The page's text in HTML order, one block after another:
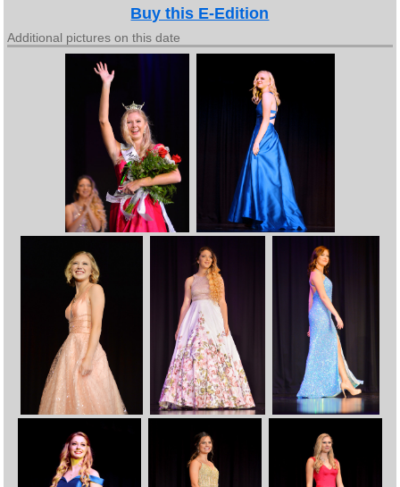
Buy this E-Edition
Additional pictures on this date